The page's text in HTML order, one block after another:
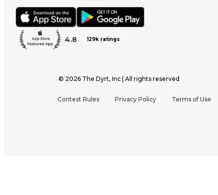
4.8 129k ratings
© 2026 The Dyrt, Inc | All rights reserved
Contest Rules Privacy Policy Terms of Use